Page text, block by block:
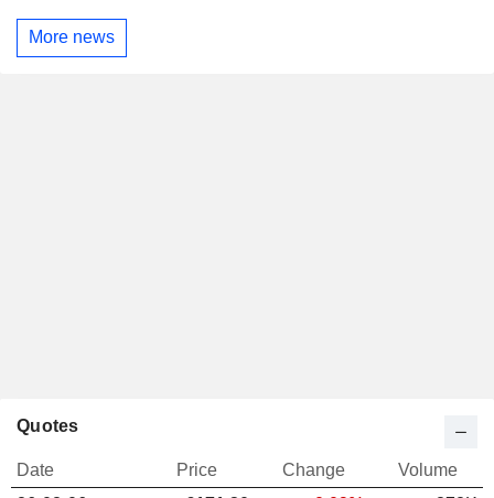
More news
Quotes
Date Price Change
Volume